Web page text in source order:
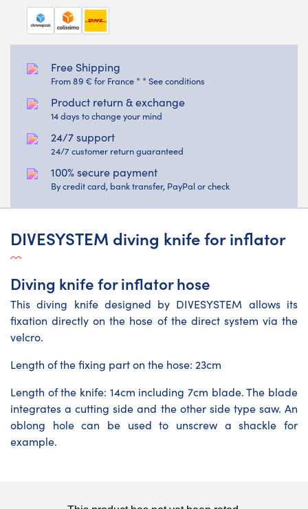
Free Shipping
From 89 € for France * * See conditions
Product return & exchange
14 days to change your mind
24/7 support
24/7 customer return guaranteed
100% secure payment
By credit card, bank transfer, PayPal or check
DIVESYSTEM diving knife for inflator
Diving knife for inflator hose
This diving knife designed by DIVESYSTEM allows its
fixation directly on the hose of the direct system via the
velcro.
Length of the fixing part on the hose: 23cm
Length of the knife: 14cm including 7cm blade. The blade
integrates a cutting side and the other side type saw. An
oblong hole can be used to unscrew a shackle for
example.